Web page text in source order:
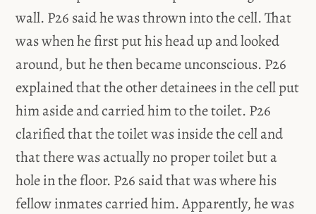
wall. P26 said he was thrown into the cell. That
was when he first put his head up and looked
around, but he then became unconscious. P26
explained that the other detainees in the cell put
him aside and carried him to the toilet. P26
clarified that the toilet was inside the cell and
that there was actually no proper toilet but a
hole in the floor. P26 said that was where his
fellow inmates carried him. Apparently, he was